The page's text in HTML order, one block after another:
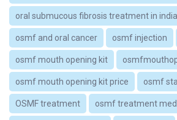
oral submucous fibrosis treatment in india
osmf and oral cancer osmf injection
osmf mouth opening kit
osmf mouth opening kit price osmf
OSMF treatment osmf treatment